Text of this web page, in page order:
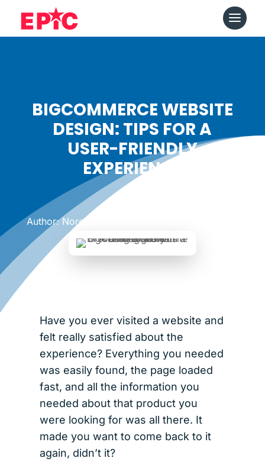
BIGCOMMERCE WEBSITE
DESIGN: TIPS FOR A
USER-FRIENDLY
EXPERIENCE
Author: Noreen
Have you ever visited a website and
felt really satisfied about the
experience? Everything you needed
was easily found, the page loaded
fast, and all the information you
needed about that product you
were looking for was all there. It
made you want to come back to it
again, didn’t it?